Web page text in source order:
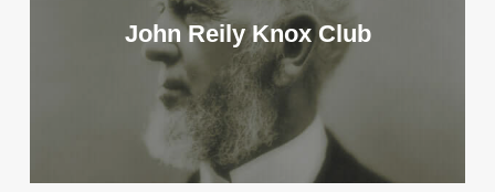
John Reily Knox Club